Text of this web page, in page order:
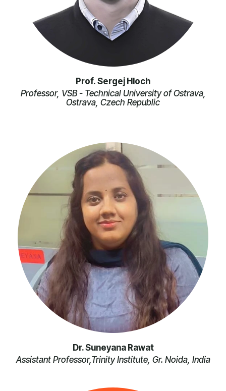
Prof. Sergej Hloch
Professor, VSB - Technical University of Ostrava,
Ostrava, Czech Republic
Dr. Suneyana Rawat
Assistant Professor,Trinity Institute, Gr. Noida, India